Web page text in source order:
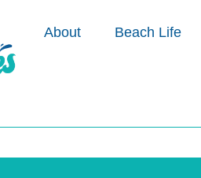
About Beach Life